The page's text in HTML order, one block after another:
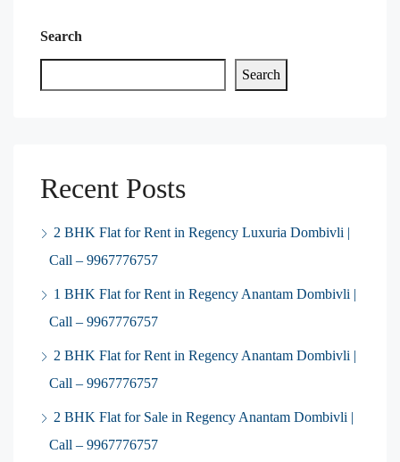
Search
Search
Recent Posts
2 BHK Flat for Rent in Regency Luxuria Dombivli |
Call – 9967776757
1 BHK Flat for Rent in Regency Anantam Dombivli |
Call – 9967776757
2 BHK Flat for Rent in Regency Anantam Dombivli |
Call – 9967776757
2 BHK Flat for Sale in Regency Anantam Dombivli |
Call – 9967776757